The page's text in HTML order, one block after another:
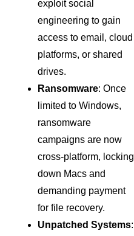
exploit social
engineering to gain
access to email, cloud
platforms, or shared
drives.
Ransomware: Once
limited to Windows,
ransomware
campaigns are now
cross-platform, locking
down Macs and
demanding payment
for file recovery.
Unpatched Systems: